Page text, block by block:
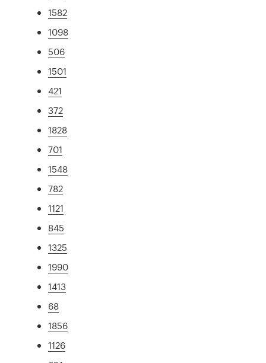
1582
1098
506
1501
421
372
1828
701
1548
782
1121
845
1325
1990
1413
68
1856
1126